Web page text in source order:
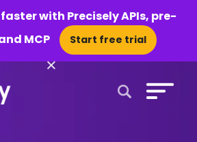
with Precisely APIs, pre-
MCP
Start free trial
×